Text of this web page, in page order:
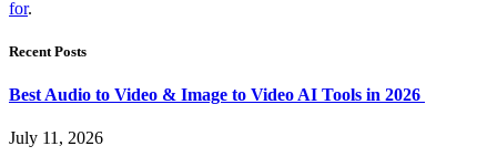
for.
Recent Posts
Best Audio to Video & Image to Video AI Tools in 2026
July 11, 2026